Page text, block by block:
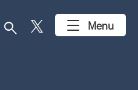
search Menu